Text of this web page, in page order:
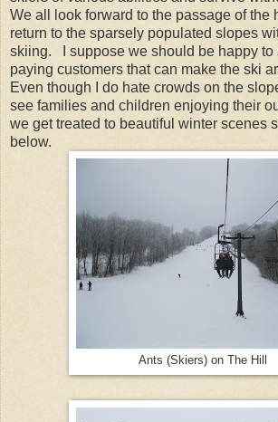
We all look forward to the passage of the
return to the sparsely populated slopes
skiing. I suppose we should be happy to
paying customers that can make the ski
Even though I do hate crowds on the
see families and children enjoying their
we get treated to beautiful winter scenes
below.
Ants (Skiers) on The Hill